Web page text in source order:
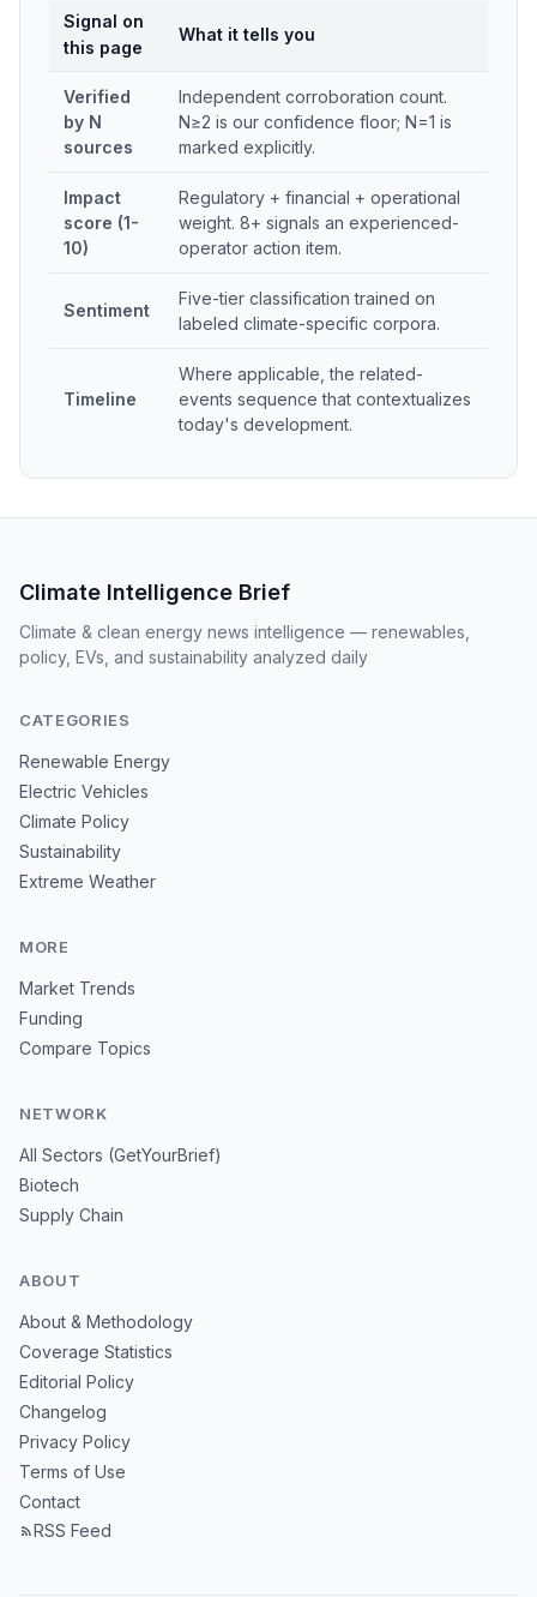
Signal on
this page
What it tells you
Verified
by N
sources
Independent corroboration count.
N≥2 is our confidence floor; N=1 is
marked explicitly.
Impact
score (1-
10)
Regulatory + financial + operational
weight. 8+ signals an experienced-
operator action item.
Sentiment
Five-tier classification trained on
labeled climate-specific corpora.
Timeline
Where applicable, the related-
events sequence that contextualizes
today's development.
Climate Intelligence Brief
Climate & clean energy news intelligence — renewables,
policy, EVs, and sustainability analyzed daily
CATEGORIES
Renewable Energy
Electric Vehicles
Climate Policy
Sustainability
Extreme Weather
MORE
Market Trends
Funding
Compare Topics
NETWORK
All Sectors (GetYourBrief)
Biotech
Supply Chain
ABOUT
About & Methodology
Coverage Statistics
Editorial Policy
Changelog
Privacy Policy
Terms of Use
Contact
RSS Feed